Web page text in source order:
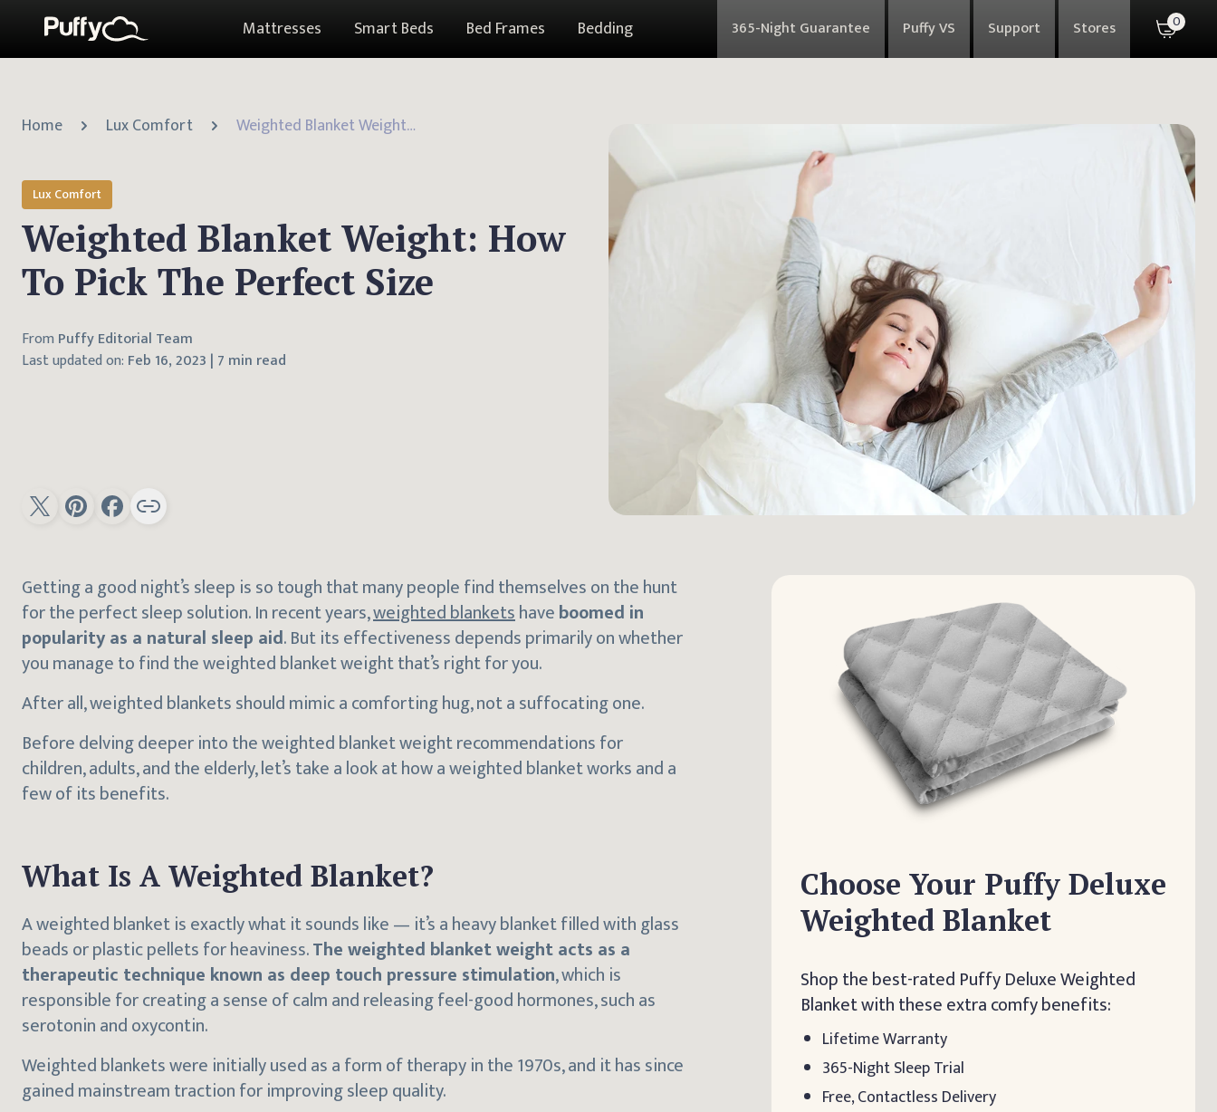
Mattresses Smart Beds Bed Frames Bedding 365-Night Guarantee Puffy VS Support Stores 0
Home Lux Comfort Weighted Blanket Weight: How To Pick The Perfect Size
Lux Comfort
Weighted Blanket Weight: How
To Pick The Perfect Size
From Puffy Editorial Team
Last updated on: Feb 16, 2023 | 7 min read
Getting a good night’s sleep is so tough that many people find themselves on the hunt
for the perfect sleep solution. In recent years,weighted blanketshaveboomed in
popularity as a natural sleep aid. But its effectiveness depends primarily on whether
you manage to find the weighted blanket weight that’s right for you.
After all, weighted blankets should mimic a comforting hug, not a suffocating one.
Before delving deeper into the weighted blanket weight recommendations for
children, adults, and the elderly, let’s take a look at how a weighted blanket works and a
few of its benefits.
What Is A Weighted Blanket?
A weighted blanket is exactly what it sounds like — it’s a heavy blanket filled with glass
beads or plastic pellets for heaviness.The weighted blanket weight acts as a
therapeutic technique known as deep touch pressure stimulation, which is
responsible for creating a sense of calm and releasing feel-good hormones, such as
serotonin and oxycontin.
Weighted blankets were initially used as a form of therapy in the 1970s, and it has since
gained mainstream traction for improving sleep quality.
Choose Your Puffy Deluxe
Weighted Blanket
Shop the best-rated Puffy Deluxe Weighted
Blanket with these extra comfy benefits:
Lifetime Warranty
365-Night Sleep Trial
Free, Contactless Delivery